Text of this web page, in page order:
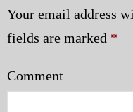
Police | Military
Your email address
fields are marked *
Comment